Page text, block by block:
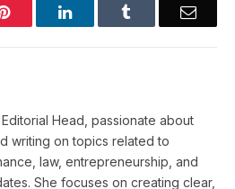
Pinterest LinkedIn Email
Head, passionate about
writing on topics related to
law, entrepreneurship, and
She focuses on creating clear,